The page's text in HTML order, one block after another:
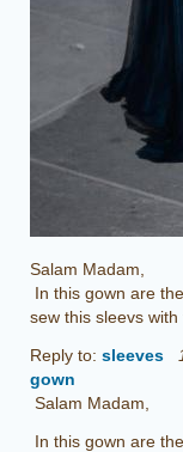
Salam Madam,
In this gown are
sew this sleevs
Reply to: sleeves
gown
Salam Madam,
In this gown are